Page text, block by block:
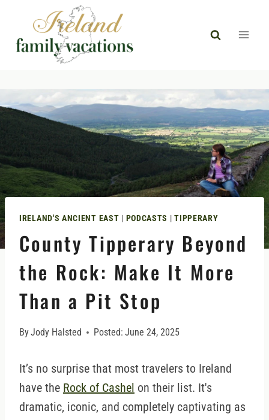
content
IRELAND'S ANCIENT EAST | PODCASTS |TIPPERARY
County Tipperary Beyond
the Rock: Make It More
Than a Pit Stop
ByJody Halsted Posted: June 24, 2025
It’s no surprise that most travelers to Ireland
have the Rock of Cashel on their list. It's
dramatic, iconic, and completely captivating as